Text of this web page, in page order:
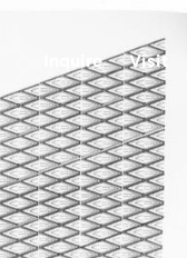
Inquire Visit